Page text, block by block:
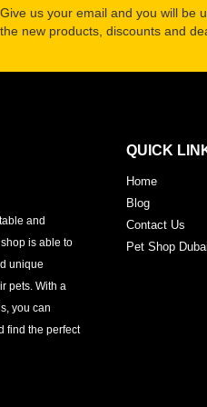
Give us your email and you will be
the new products, discounts and
and
is able to
unique
pets. With a
you can
find the perfect
QUICK
Home
Blog
Contact Us
Pet Shop Dubai